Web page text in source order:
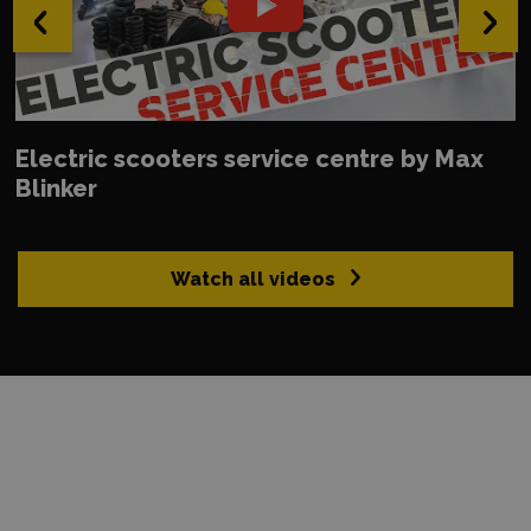
Watch all videos
Electric scooters service centre by Max
Blinker
‹ ›